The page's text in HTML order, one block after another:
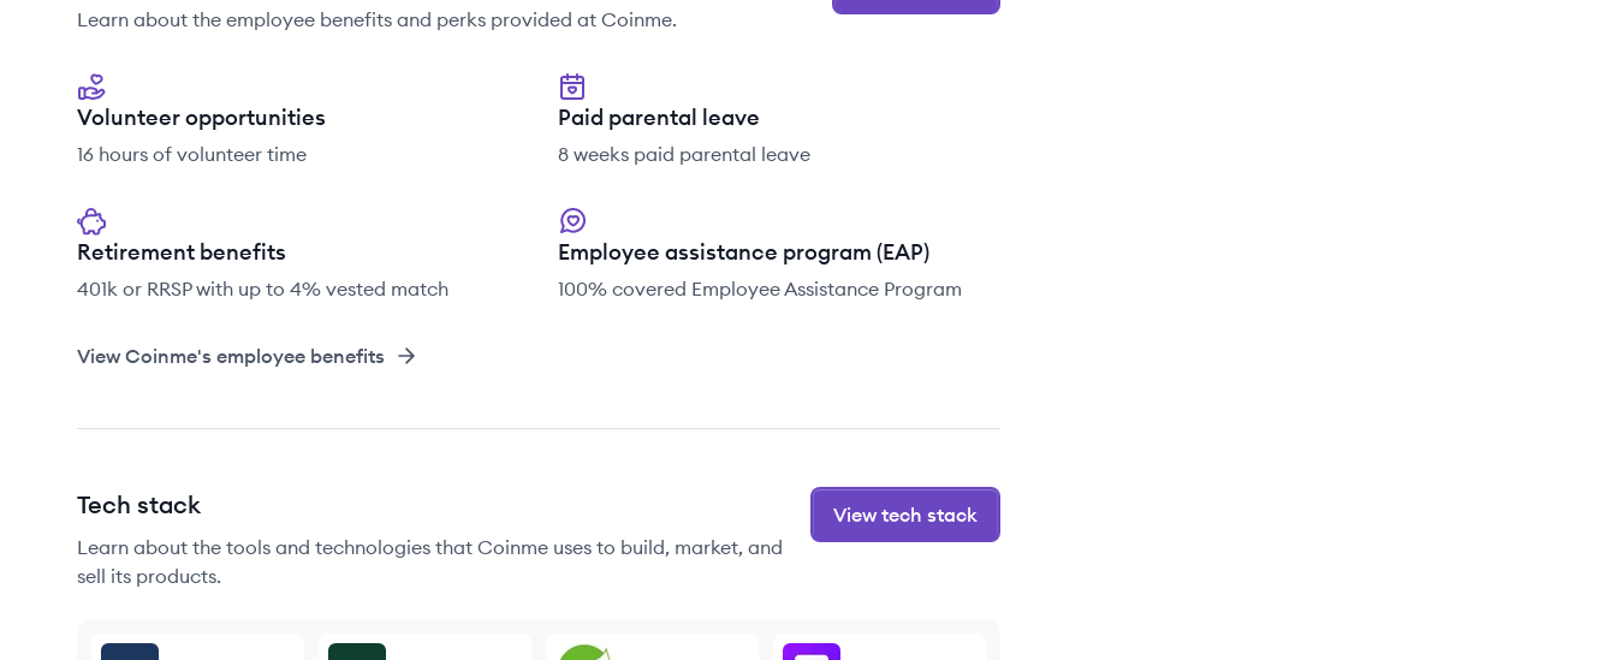
Learn about the employee benefits and perks provided at Coinme.
Volunteer opportunities
16 hours of volunteer time
Paid parental leave
8 weeks paid parental leave
Retirement benefits
401k or RRSP with up to 4% vested match
Employee assistance program (EAP)
100% covered Employee Assistance Program
ViewCoinme's employee benefits
Tech stack
Learn about the tools and technologies that Coinme uses to build, market, and
sell its products.
View tech stack